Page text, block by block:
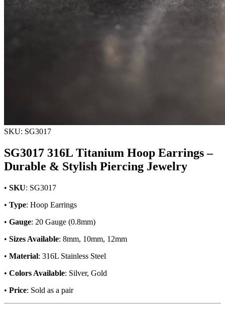
SKU: SG3017
SG3017 316L Titanium Hoop Earrings –
Durable & Stylish Piercing Jewelry
• SKU: SG3017
• Type: Hoop Earrings
• Gauge: 20 Gauge (0.8mm)
• Sizes Available: 8mm, 10mm, 12mm
• Material: 316L Stainless Steel
• Colors Available: Silver, Gold
• Price: Sold as a pair